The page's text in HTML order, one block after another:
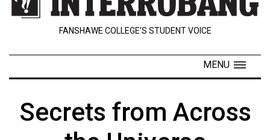
Contact
Navigator
FANSHAWE COLLEGE’S STUDENT VOICE
MENU
Secrets from Across